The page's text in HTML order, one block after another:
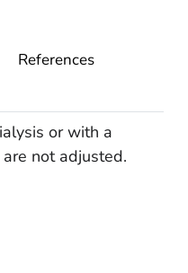
References
or with a
not adjusted.